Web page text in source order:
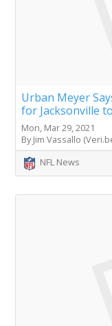
Urban Meyer
for Jacksonville
Mon, Mar 29, 2021
By Jim Vassallo
NFL News